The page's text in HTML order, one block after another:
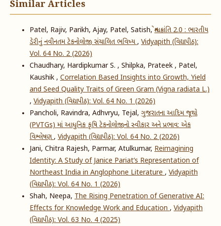
Similar Articles
Patel, Rajiv, Parikh, Ajay, Patel, Satish,શ્વેત ક્રાંતિ 2.0 : ભારતીય
ડેરીનું નવીનતમ ટેકનોલોજી સંચાલિત ભવિષ્ય, Vidyapith (વિદ્યાપીઠ):
Vol. 64 No. 2 (2026)
Chaudhary, Hardipkumar S. , Shilpka, Prateek , Patel,
Kaushik , Correlation Based Insights into Growth, Yield
and Seed Quality Traits of Green Gram (Vigna radiata L.)
, Vidyapith (વિદ્યાપીઠ): Vol. 64 No. 1 (2026)
Pancholi, Ravindra, Adhvryu, Tejal, ગુજરાતના આદિમ જૂથો
(PVTGs) માં આધુનિક કૃષિ ટેકનોલોજીનો સ્વીકાર અને પ્રભાવ: એક
વિશ્લેષણ, Vidyapith (વિદ્યાપીઠ): Vol. 64 No. 2 (2026)
Jani, Chitra Rajesh, Parmar, Atulkumar, Reimagining
Identity: A Study of Janice Pariat’s Representation of
Northeast India in Anglophone Literature, Vidyapith
(વિદ્યાપીઠ): Vol. 64 No. 1 (2026)
Shah, Neepa, The Rising Penetration of Generative AI:
Effects for Knowledge Work and Education, Vidyapith
(વિદ્યાપીઠ): Vol. 63 No. 4 (2025)